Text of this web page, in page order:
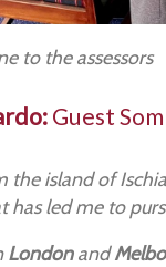
to the assessors
Guest
the island of
has led me to
Londonand